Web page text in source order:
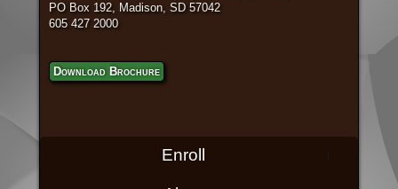
PO Box 192, Madison, SD 57042
605 427 2000
Download Brochure
Enroll